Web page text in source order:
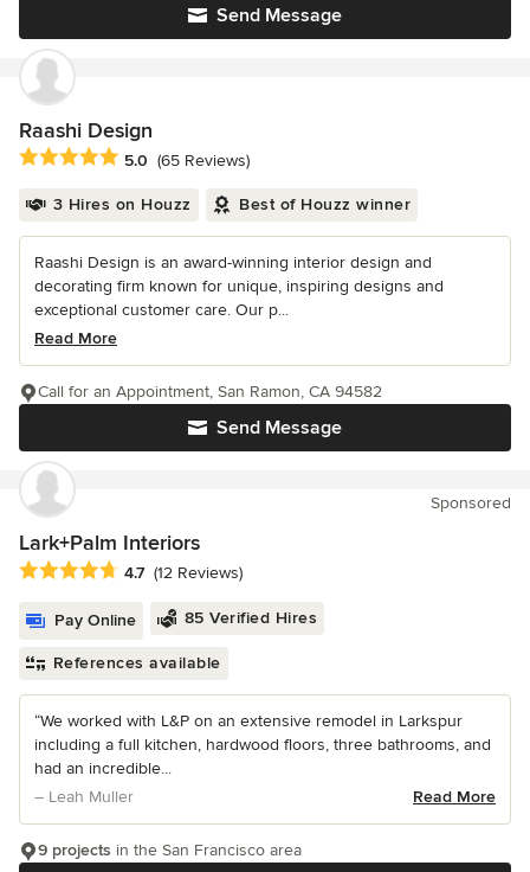
Send Message
Raashi Design
Average rating: 5 out of 5 stars
5.0 (65 Reviews)
3 Hires on Houzz Best of Houzz winner
Raashi Design is an award-winning interior design and
decorating firm known for unique, inspiring designs and
exceptional customer care. Our p...
Read More
Send Message
Call for an Appointment, San Ramon, CA 94582
Sponsored
Lark+Palm Interiors
Average rating: 4.7 out of 5 stars
4.7 (12 Reviews)
Pay Online 85 Verified Hires
References available
“We worked with L&P on an extensive remodel in Larkspur
including a full kitchen, hardwood floors, three bathrooms, and
had an incredible...
– Leah Muller
Read More
9 projects in the San Francisco area